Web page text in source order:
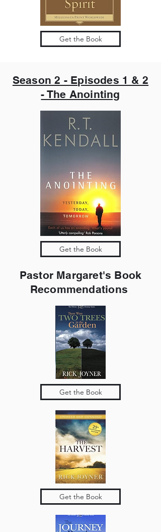
Get the Book
Season 2 - Episodes 1 & 2
- The Anointing
Get the Book
Pastor Margaret's Book
Recommendations
Get the Book
Get the Book